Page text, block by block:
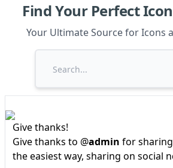
Find Your Perfect
Your Ultimate Source for Icons
Give thanks!
Give thanks to @admin for
the easiest way, sharing on social